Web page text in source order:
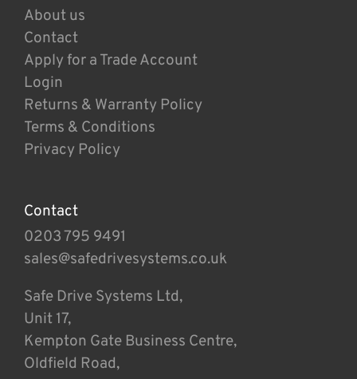
About us
Contact
Apply for a Trade Account
Login
Returns & Warranty Policy
Terms & Conditions
Privacy Policy
Contact
0203 795 9491
sales@safedrivesystems.co.uk
Safe Drive Systems Ltd,
Unit 17,
Kempton Gate Business Centre,
Oldfield Road,